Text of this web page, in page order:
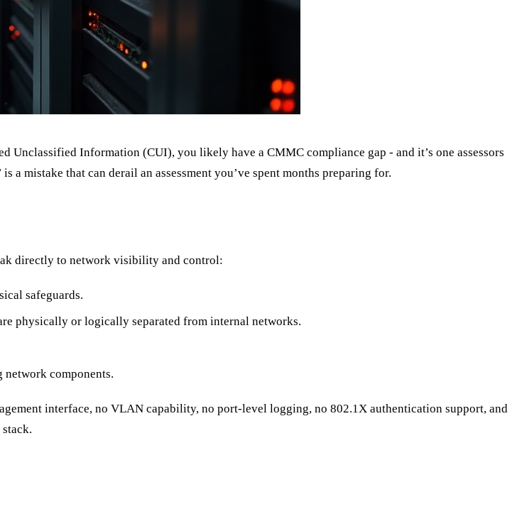
Unclassified Information (CUI), you likely have a CMMC compliance gap - and it’s one assessors
mistake that can derail an assessment you’ve spent months preparing for.
directly to network visibility and control:
safeguards.
physically or logically separated from internal networks.
components.
interface, no VLAN capability, no port-level logging, no 802.1X authentication support, and